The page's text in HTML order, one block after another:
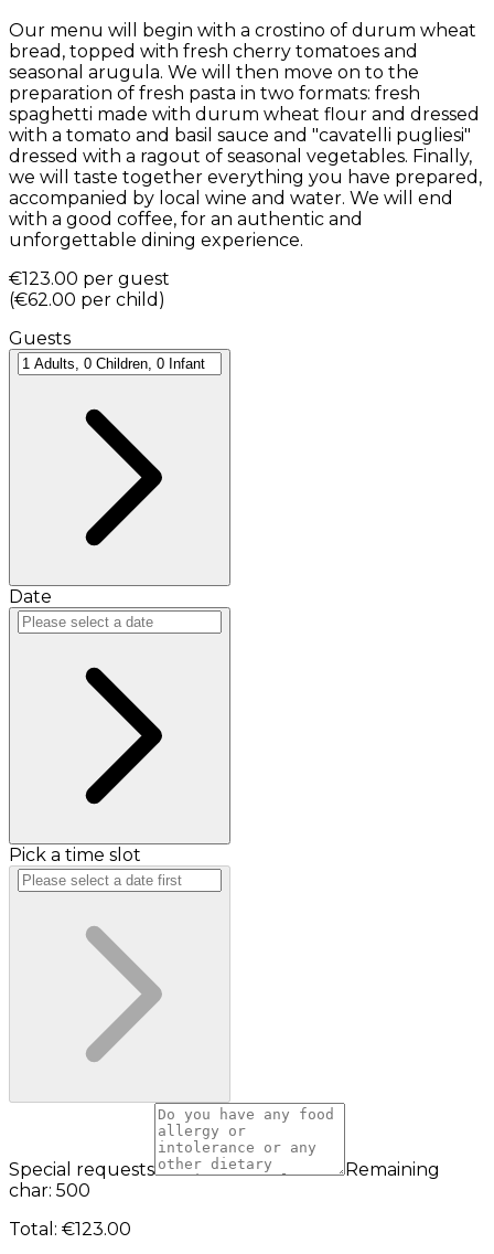
Our menu will begin with a crostino of durum wheat
bread, topped with fresh cherry tomatoes and
seasonal arugula. We will then move on to the
preparation of fresh pasta in two formats: fresh
spaghetti made with durum wheat flour and dressed
with a tomato and basil sauce and "cavatelli pugliesi"
dressed with a ragout of seasonal vegetables. Finally,
we will taste together everything you have prepared,
accompanied by local wine and water. We will end
with a good coffee, for an authentic and
unforgettable dining experience.
€123.00 per guest
(€62.00 per child )
Guests
Date
Pick a time slot
Special requests
Remaining
char: 500
Total : €123.00